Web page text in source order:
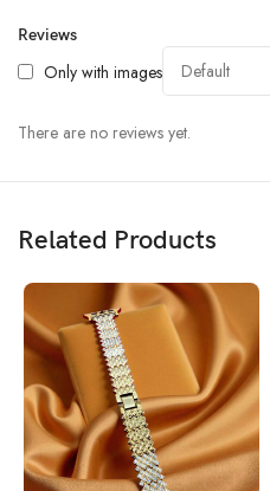
Reviews
Only with images
There are no reviews yet.
Related Products